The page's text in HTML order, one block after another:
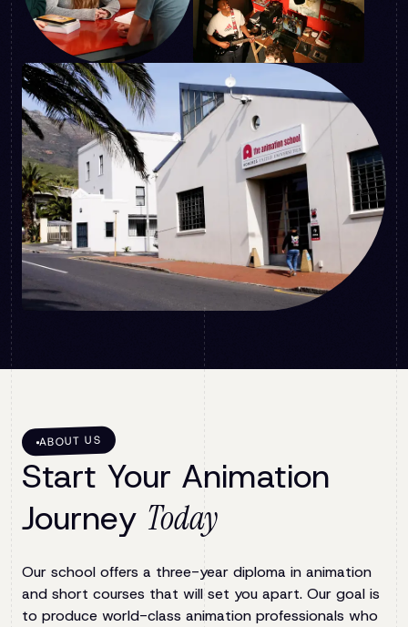
ABOUT US
Start Your Animation
Journey Today
Our school offers a three-year diploma in animation
and short courses that will set you apart. Our goal is
to produce world-class animation professionals who